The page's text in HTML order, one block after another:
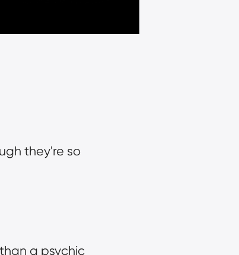
they're so
a psychic